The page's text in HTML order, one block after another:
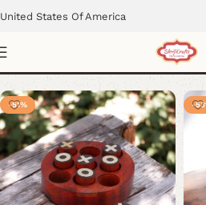
United States Of America
Tic-Tac-
-51% -